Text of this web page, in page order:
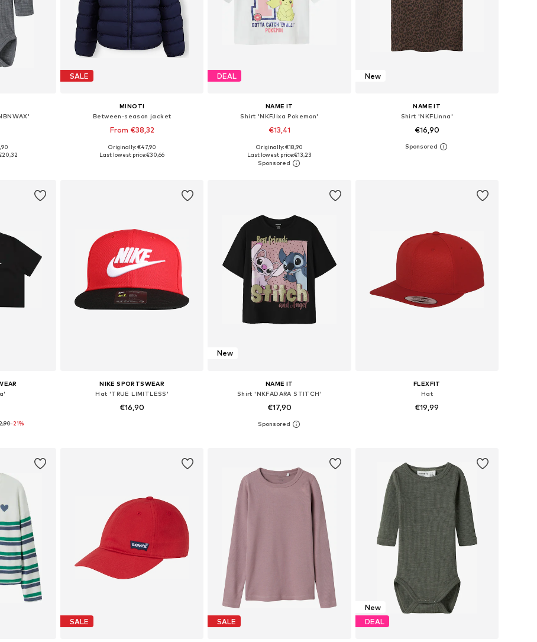
sizes
SALE
MINOTI
Between-season jacket
From €38,32
+1
Available in many sizes
Originally: €47,90
Last lowest price:€30,66
DEAL
NAME IT
Shirt 'NKFJixa Pokemon'
€13,41
Available in many sizes
Add to basket
Originally: €18,90
Last lowest price:€13,23
New
NAME IT
Shirt 'NKFLinna'
€16,90
sizes
-21%
NIKE SPORTSWEAR
Hat 'TRUE LIMITLESS'
€16,90
New
NAME IT
Shirt 'NKFADARA STITCH'
€17,90
Available in many sizes
FLEXFIT
Hat
€19,99
SALE SALE
New
DEAL